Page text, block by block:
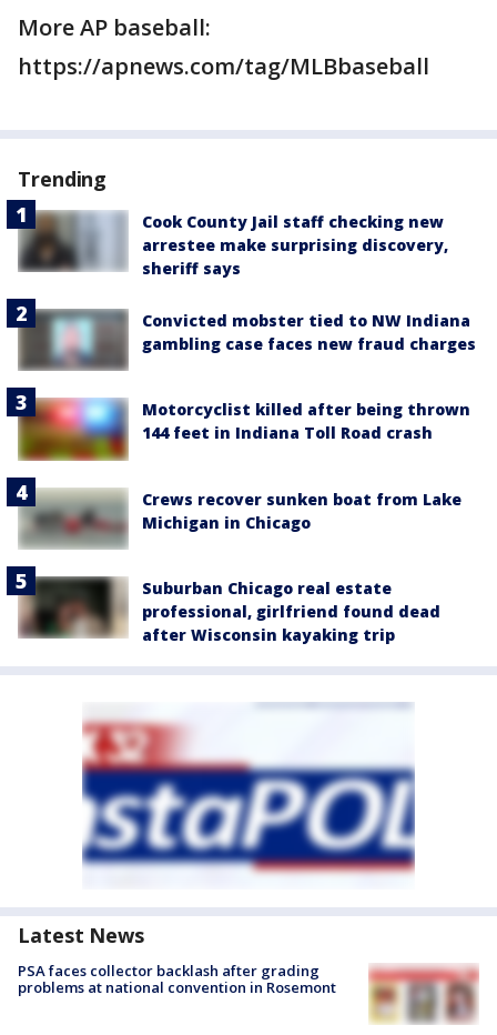
More AP baseball:
https://apnews.com/tag/MLBbaseball
Trending
Cook County Jail staff checking new
arrestee make surprising discovery,
sheriff says
Convicted mobster tied to NW Indiana
gambling case faces new fraud charges
Motorcyclist killed after being thrown
144 feet in Indiana Toll Road crash
Crews recover sunken boat from Lake
Michigan in Chicago
Suburban Chicago real estate
professional, girlfriend found dead
after Wisconsin kayaking trip
Latest News
PSA faces collector backlash after grading
problems at national convention in Rosemont